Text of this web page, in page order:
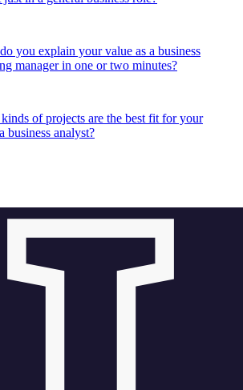
you explain your value as a business
manager in one or two minutes?
of projects are the best fit for your
business analyst?